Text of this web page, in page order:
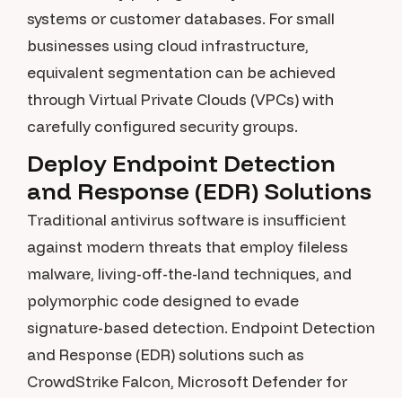
systems or customer databases. For small
businesses using cloud infrastructure,
equivalent segmentation can be achieved
through Virtual Private Clouds (VPCs) with
carefully configured security groups.
Deploy Endpoint Detection
and Response (EDR) Solutions
Traditional antivirus software is insufficient
against modern threats that employ fileless
malware, living-off-the-land techniques, and
polymorphic code designed to evade
signature-based detection. Endpoint Detection
and Response (EDR) solutions such as
CrowdStrike Falcon, Microsoft Defender for